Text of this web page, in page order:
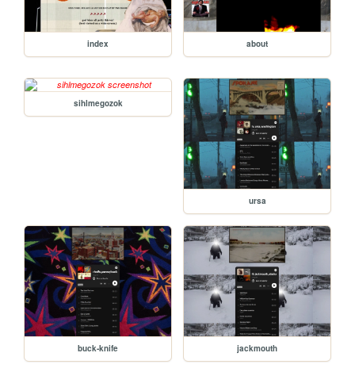
index about
sihlmegozok
ursa
buck-knife jackmouth